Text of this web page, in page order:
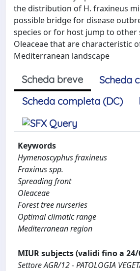
the distribution of H. fraxineus
possible bridge for disease
species or for host jump to other
Oleaceae that are characteristic
Mediterranean landscape
Scheda breve
Scheda
Scheda completa (DC)
Keywords
Hymenoscyphus fraxineus
Fraxinus spp.
Spreading front
Oleaceae
Forest tree nurseries
Optimal climatic range
Mediterranean region
MIUR subjects (validi fino a 24/
Settore AGR/12 - PATOLOGIA